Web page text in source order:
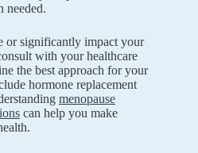
needed.
or significantly impact your
with your healthcare
the best approach for your
hormone replacement
menopause
can help you make